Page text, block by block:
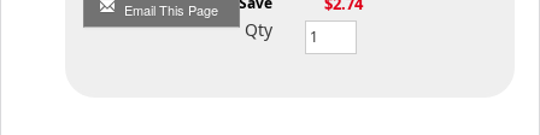
Email This Page
Qty